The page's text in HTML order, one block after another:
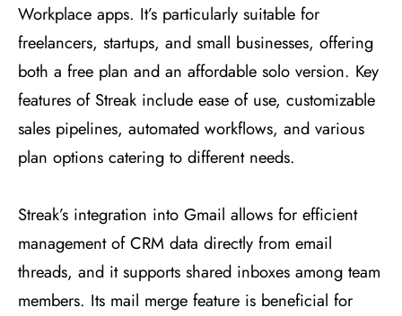
Workplace apps. It’s particularly suitable for
freelancers, startups, and small businesses, offering
both a free plan and an affordable solo version. Key
features of Streak include ease of use, customizable
sales pipelines, automated workflows, and various
plan options catering to different needs​​.
Streak’s integration into Gmail allows for efficient
management of CRM data directly from email
threads, and it supports shared inboxes among team
members. Its mail merge feature is beneficial for